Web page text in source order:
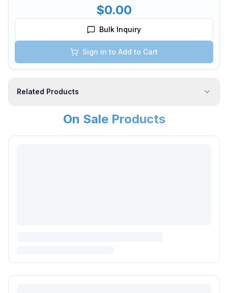
$0.00
Bulk Inquiry
Sign in to Add to Cart
Related Products
On Sale Products